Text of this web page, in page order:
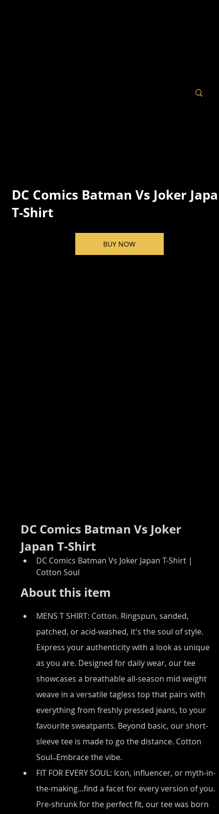
DC Comics Batman Vs Joker
T-Shirt
BUY NOW
DC Comics Batman Vs Joker
Japan T-Shirt
DC Comics Batman Vs Joker Japan T-Shirt |
Cotton Soul
About this item
MENS T SHIRT: Cotton. Ringspun, sanded,
patched, or acid-washed, it's the soul of style.
Express your authenticity with a look as unique
as you are. Designed for daily wear, our tee
showcases a breathable all-season mid weight
weave in a versatile tagless top that pairs with
everything from freshly pressed jeans, to your
favourite sweatpants. Beyond basic, our short-
sleeve tee is made to go the distance. Cotton
Soul ̶ Embrace the vibe.
FIT FOR EVERY SOUL: Icon, influencer, or myth-in-
the-making...find a facet for every version of you.
Pre-shrunk for the perfect fit, our tee was born